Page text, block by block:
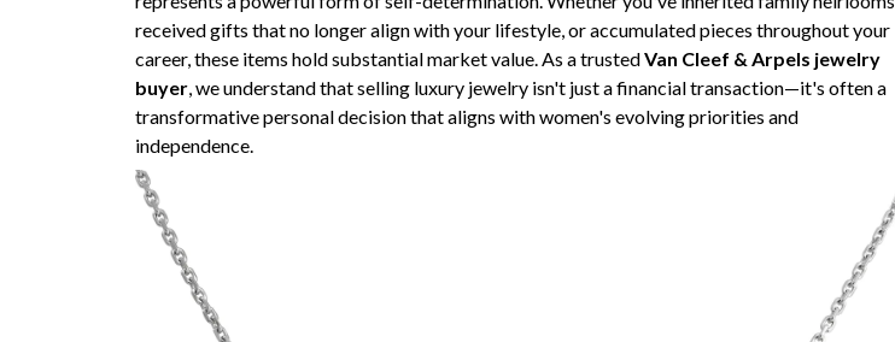
received gifts that no longer align with your lifestyle, or accumulated pieces throughout your
career, these items hold substantial market value. As a trustedVan Cleef & Arpels jewelry
buyer , we understand that selling luxury jewelry isn't just a financial transaction—it's often a
transformative personal decision that aligns with women's evolving priorities and
independence.